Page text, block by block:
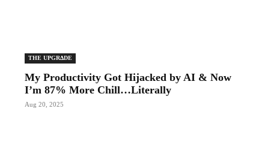
THE UPGRΔDE
My Productivity Got Hijacked by AI & Now
I’m 87% More Chill…Literally
Aug 20, 2025